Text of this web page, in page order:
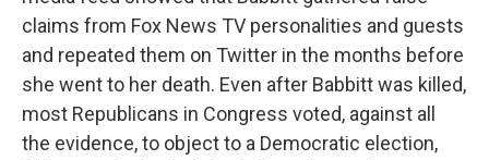
claims from Fox News TV personalities and guests
and repeated them on Twitter in the months before
she went to her death. Even after Babbitt was killed,
most Republicans in Congress voted, against all
the evidence, to object to a Democratic election,